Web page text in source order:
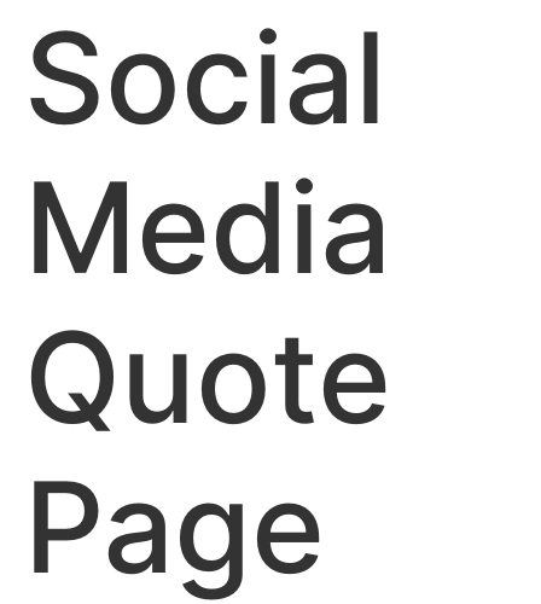
Social
Media
Quote
Page